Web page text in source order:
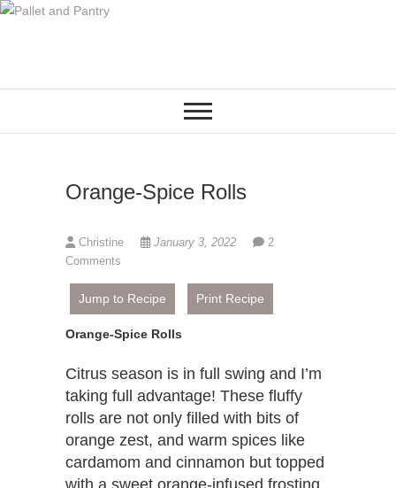
S
Orange-Spice Rolls
Christine January 3, 2022
2
Comments
Jump to Recipe Print Recipe
Orange-Spice Rolls
Citrus season is in full swing and I’m
taking full advantage! These fluffy
rolls are not only filled with bits of
orange zest, and warm spices like
cardamom and cinnamon but topped
with a sweet orange-infused frosting